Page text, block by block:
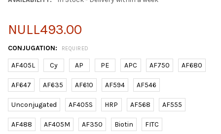
NULL493.00
CONJUGATION: REQUIRED
AF405L Cy AP PE APC AF750 AF680
AF647 AF635 AF610 AF594 AF546
Unconjugated AF405S HRP AF568 AF555
AF488 AF405M AF350 Biotin FITC